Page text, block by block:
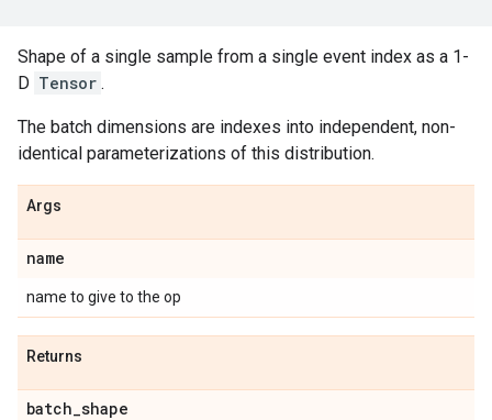
Shape of a single sample from a single event index as a 1-
D Tensor .
The batch dimensions are indexes into independent, non-
identical parameterizations of this distribution.
Args
name
name to give to the op
Returns
batch_shape